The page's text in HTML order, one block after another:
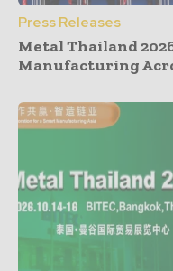
Press Releases
Metal Thailand
Manufacturing